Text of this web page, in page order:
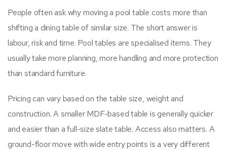
People often ask why moving a pool table costs more than
shifting a dining table of similar size. The short answer is
labour, risk and time. Pool tables are specialised items. They
usually take more planning, more handling and more protection
than standard furniture.
Pricing can vary based on the table size, weight and
construction. A smaller MDF-based table is generally quicker
and easier than a full-size slate table. Access also matters. A
ground-floor move with wide entry points is a very different